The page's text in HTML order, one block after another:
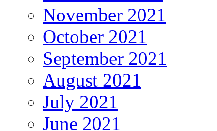
November 2021
October 2021
September 2021
August 2021
July 2021
June 2021